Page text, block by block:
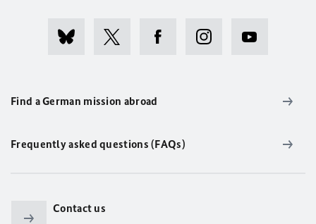
Find a German mission abroad
Frequently asked questions (FAQs)
Contact us